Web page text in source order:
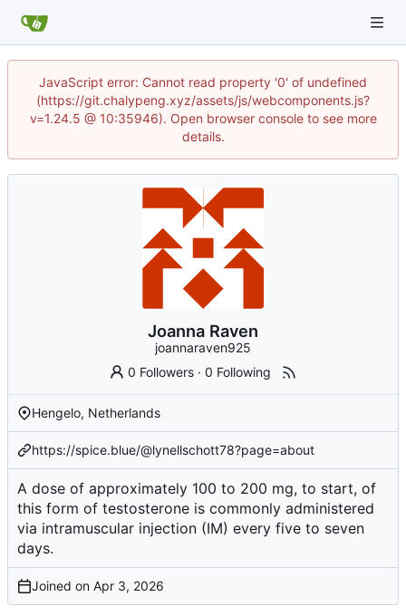
JavaScript error: Cannot read property '0' of undefined
(https://git.chalypeng.xyz/assets/js/webcomponents.js?
v=1.24.5 @ 10:35946). Open browser console to see more
details.
Joanna Raven
joannaraven925
0 Followers ·0 Following
Hengelo, Netherlands
https://spice.blue/@lynellschott78?page=about
A dose of approximately 100 to 200 mg, to start, of
this form of testosterone is commonly administered
via intramuscular injection (IM) every five to seven
days.
Joined on